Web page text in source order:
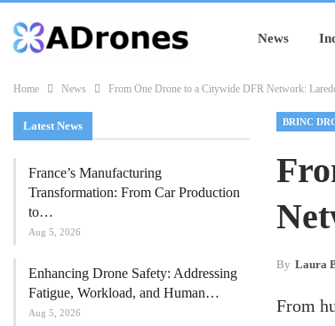
News
Home News From One Drone to a Citywide DFR Network:
BRINC
By Laura
From
Latest News
France’s Manufacturing
Transformation: From Car Production
to…
Aug 5, 2026
Enhancing Drone Safety: Addressing
Fatigue, Workload, and Human…
Aug 5, 2026